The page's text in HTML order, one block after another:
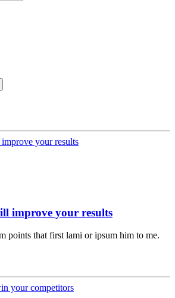
improve your results
points that first lami or ipsum him to me.